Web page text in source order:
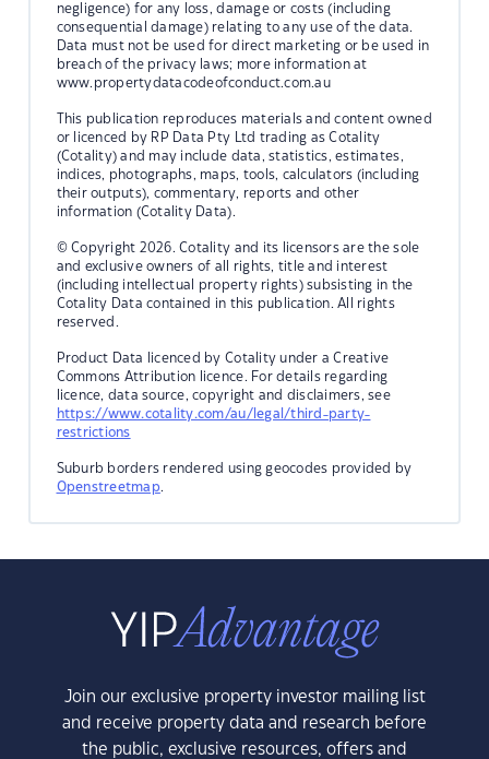
negligence) for any loss, damage or costs (including
consequential damage) relating to any use of the data.
Data must not be used for direct marketing or be used in
breach of the privacy laws; more information at
www.propertydatacodeofconduct.com.au
This publication reproduces materials and content owned
or licenced by RP Data Pty Ltd trading as Cotality
(Cotality) and may include data, statistics, estimates,
indices, photographs, maps, tools, calculators (including
their outputs), commentary, reports and other
information (Cotality Data).
© Copyright 2026. Cotality and its licensors are the sole
and exclusive owners of all rights, title and interest
(including intellectual property rights) subsisting in the
Cotality Data contained in this publication. All rights
reserved.
Product Data licenced by Cotality under a Creative
Commons Attribution licence. For details regarding
licence, data source, copyright and disclaimers, see
https://www.cotality.com/au/legal/third-party-
restrictions
Suburb borders rendered using geocodes provided by
Openstreetmap.
Join our exclusive property investor mailing list
and receive property data and research before
the public, exclusive resources, offers and